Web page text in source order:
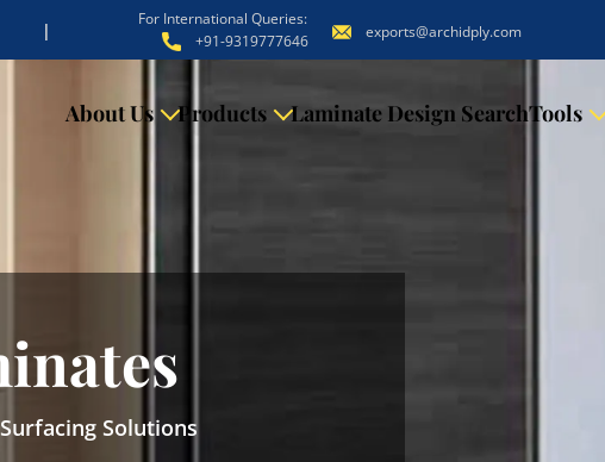
|
For International Queries:
+91-9319777646
exports@archidply.com
About Us Products Laminate Design SearchTools
Solutions